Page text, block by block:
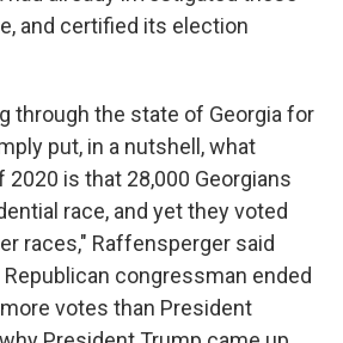
and certified its election
through the state of Georgia for
put, in a nutshell, what
2020 is that 28,000 Georgians
race, and yet they voted
races," Raffensperger said
Republican congressman ended
votes than President